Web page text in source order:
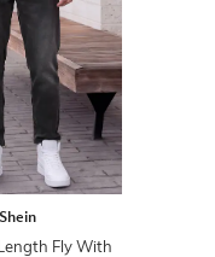
Shein
Fly With